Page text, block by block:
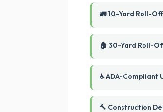
🚛 10-Yard Roll-
🏠 30-Yard Roll-
♿ ADA-Compliant
🔨 Construction